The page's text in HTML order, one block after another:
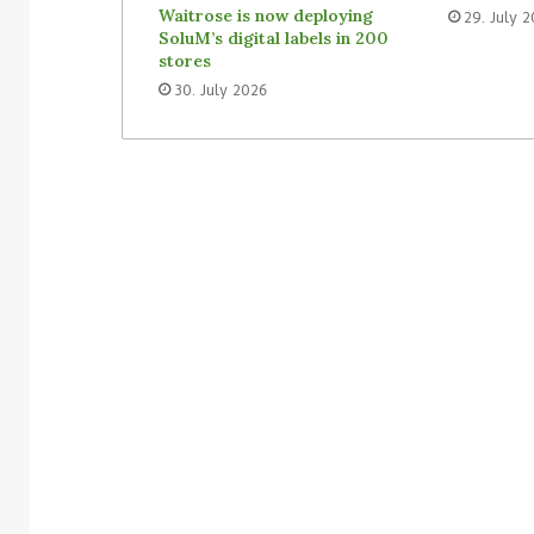
Waitrose is now deploying
SoluM’s digital labels in 200
stores
30. July 2026
29. July